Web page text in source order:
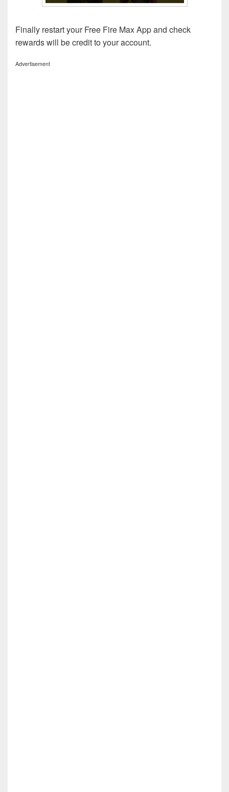
Finally restart your Free Fire Max App and check
rewards will be credit to your account.
Advertisement